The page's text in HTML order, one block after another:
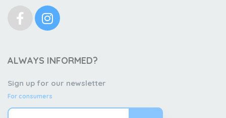
ALWAYS INFORMED?
Sign up for our newsletter
For consumers